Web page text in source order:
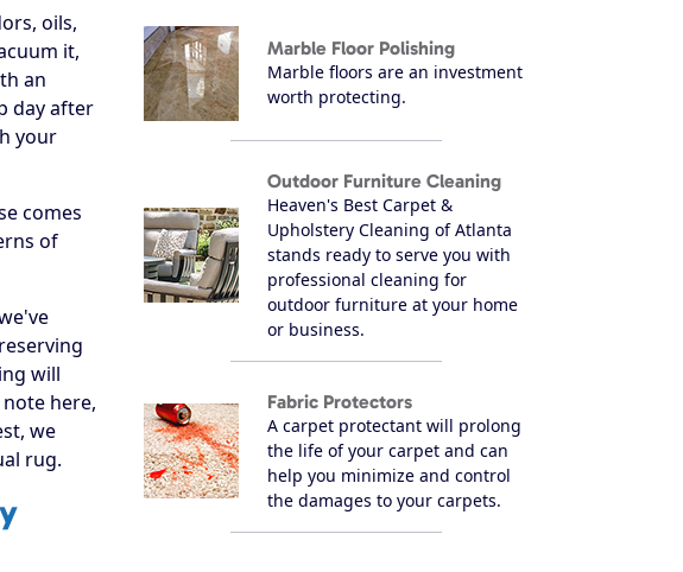
oils,
it,
an
day after
your
comes
of
will
here,
we
rug.
Marble Floor Polishing
Marble floors are an investment
worth protecting.
Outdoor Furniture Cleaning
Heaven's Best Carpet &
Upholstery Cleaning of Atlanta
stands ready to serve you with
professional cleaning for
outdoor furniture at your home
or business.
Fabric Protectors
A carpet protectant will prolong
the life of your carpet and can
help you minimize and control
the damages to your carpets.